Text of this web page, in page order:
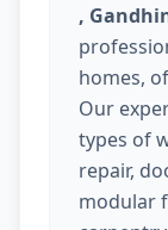
,
homes,
Our
types of
repair,
modular